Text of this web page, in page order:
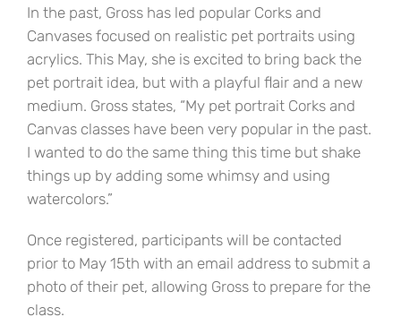
In the past, Gross has led popular Corks and
Canvases focused on realistic pet portraits using
acrylics. This May, she is excited to bring back the
pet portrait idea, but with a playful flair and a new
medium. Gross states, “My pet portrait Corks and
Canvas classes have been very popular in the past.
I wanted to do the same thing this time but shake
things up by adding some whimsy and using
watercolors.”
Once registered, participants will be contacted
prior to May 15th with an email address to submit a
photo of their pet, allowing Gross to prepare for the
class.